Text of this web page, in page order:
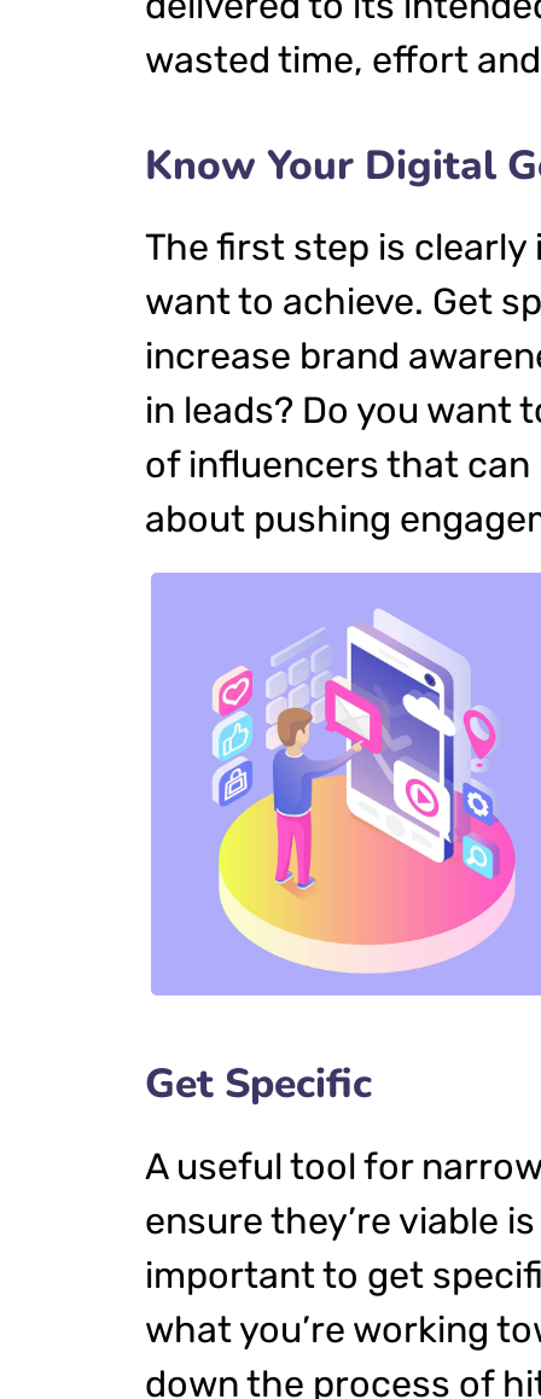
wasted time, effort
Know Your Digital
The first step is
want to achieve. Get
increase brand
in leads? Do you want
of influencers that can
about pushing
Get Specific
A useful tool for
ensure they’re viable
important to get
what you’re working
down the process of